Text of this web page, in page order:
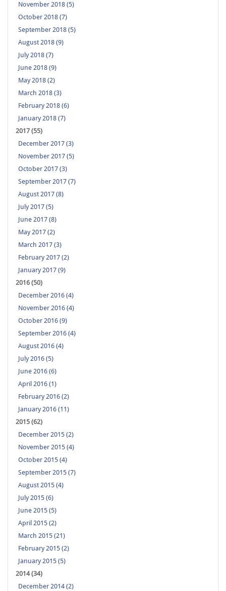
November 2018 (5)
October 2018 (7)
September 2018 (5)
August 2018 (9)
July 2018 (7)
June 2018 (9)
May 2018 (2)
March 2018 (3)
February 2018 (6)
January 2018 (7)
2017 (55)
December 2017 (3)
November 2017 (5)
October 2017 (3)
September 2017 (7)
August 2017 (8)
July 2017 (5)
June 2017 (8)
May 2017 (2)
March 2017 (3)
February 2017 (2)
January 2017 (9)
2016 (50)
December 2016 (4)
November 2016 (4)
October 2016 (9)
September 2016 (4)
August 2016 (4)
July 2016 (5)
June 2016 (6)
April 2016 (1)
February 2016 (2)
January 2016 (11)
2015 (62)
December 2015 (2)
November 2015 (4)
October 2015 (4)
September 2015 (7)
August 2015 (4)
July 2015 (6)
June 2015 (5)
April 2015 (2)
March 2015 (21)
February 2015 (2)
January 2015 (5)
2014 (34)
December 2014 (2)